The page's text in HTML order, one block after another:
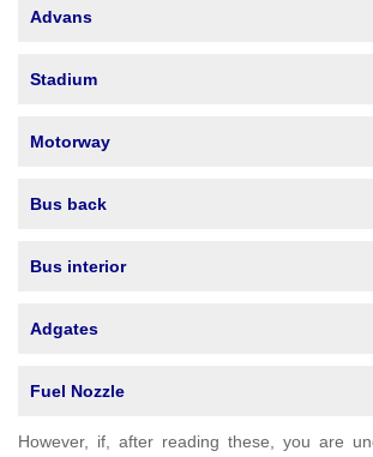
Advans
Stadium
Motorway
Bus back
Bus interior
Adgates
Fuel Nozzle
However, if, after reading these, you are